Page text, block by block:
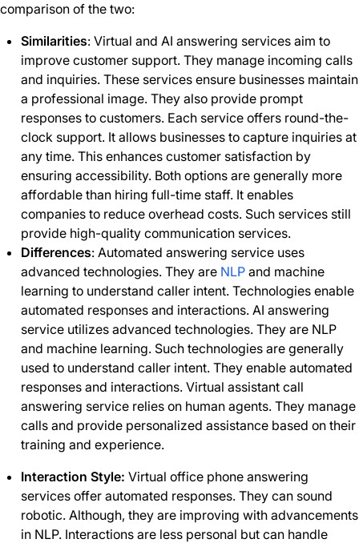
comparison of the two:
Similarities: Virtual and AI answering services aim to
improve customer support. They manage incoming calls
and inquiries. These services ensure businesses maintain
a professional image. They also provide prompt
responses to customers. Each service offers round-the-
clock support. It allows businesses to capture inquiries at
any time. This enhances customer satisfaction by
ensuring accessibility. Both options are generally more
affordable than hiring full-time staff. It enables
companies to reduce overhead costs. Such services still
provide high-quality communication services.
Differences: Automated answering service uses
advanced technologies. They are NLPand machine
learning to understand caller intent. Technologies enable
automated responses and interactions. AI answering
service utilizes advanced technologies. They are NLP
and machine learning. Such technologies are generally
used to understand caller intent. They enable automated
responses and interactions. Virtual assistant call
answering service relies on human agents. They manage
calls and provide personalized assistance based on their
training and experience.
Interaction Style: Virtual office phone answering
services offer automated responses. They can sound
robotic. Although, they are improving with advancements
in NLP. Interactions are less personal but can handle